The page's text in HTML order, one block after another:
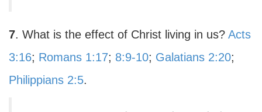
7. What is the effect of Christ living in us? Acts
3:16; Romans 1:17; 8:9-10; Galatians 2:20;
Philippians 2:5.